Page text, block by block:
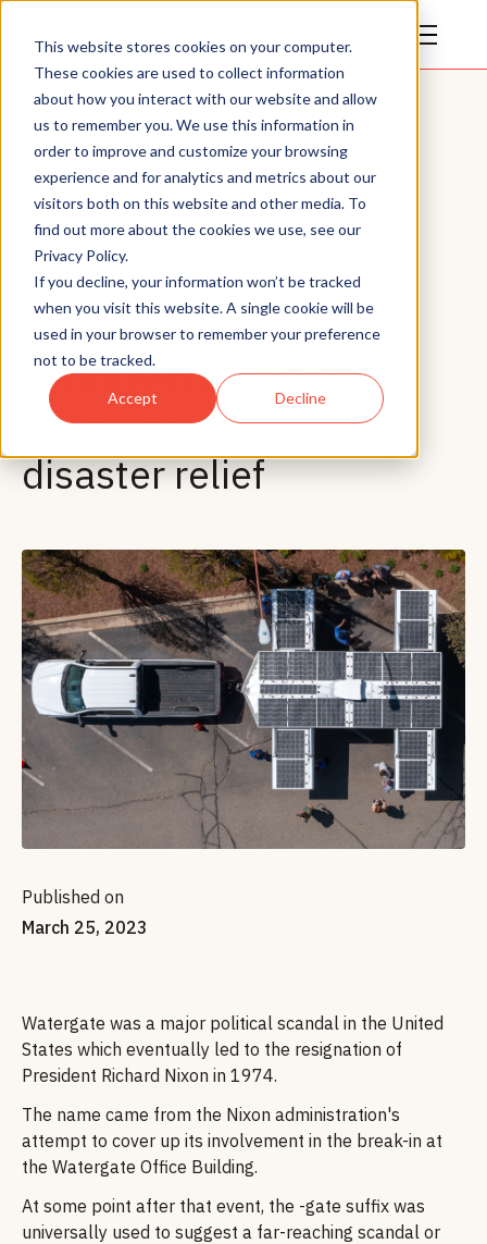
This website stores cookies on your computer.
These cookies are used to collect information
about how you interact with our website and allow
us to remember you. We use this information in
order to improve and customize your browsing
experience and for analytics and metrics about our
visitors both on this website and other media. To
find out more about the cookies we use, see our
Privacy Policy.
If you decline, your information won’t be tracked
when you visit this website. A single cookie will be
used in your browser to remember your preference
not to be tracked.
Accept Decline
All Posts
News
Compact solar and
hydrogen nanogrid
utility innovation for
disaster relief
Published on
March 25, 2023
Watergate was a major political scandal in the United
States which eventually led to the resignation of
President Richard Nixon in 1974.
The name came from the Nixon administration's
attempt to cover up its involvement in the break-in at
the Watergate Office Building.
At some point after that event, the -gate suffix was
universally used to suggest a far-reaching scandal or